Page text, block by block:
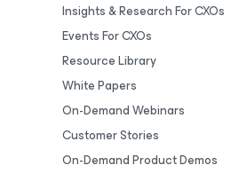
Insights & Research For CXOs
Events For CXOs
Resource Library
White Papers
On-Demand Webinars
Customer Stories
On-Demand Product Demos